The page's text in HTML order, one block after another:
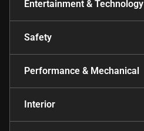
Entertainment & Technology
Safety
Performance & Mechanical
Interior